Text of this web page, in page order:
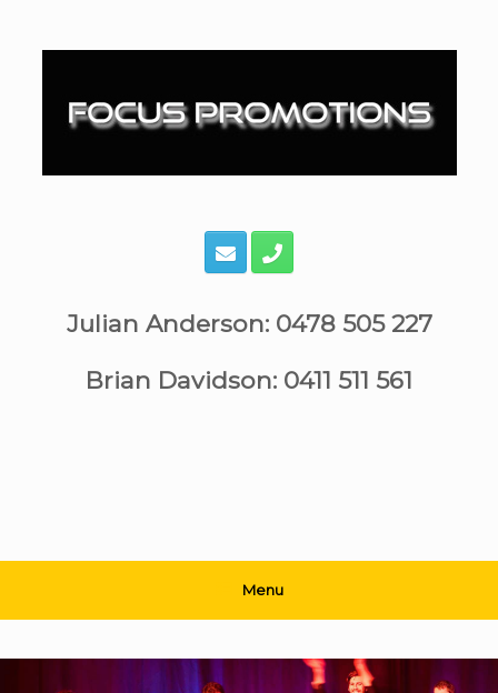
content
Julian Anderson: 0478 505 227
Brian Davidson: 0411 511 561
Menu